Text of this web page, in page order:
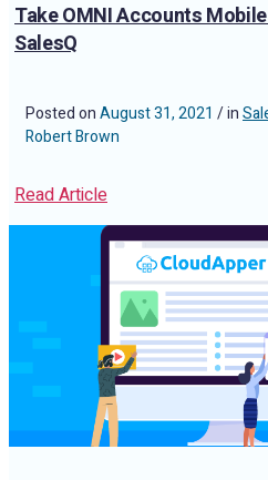
Take OMNI Accounts
SalesQ
Posted onAugust 31, 2021 / in
Robert Brown
Read Article